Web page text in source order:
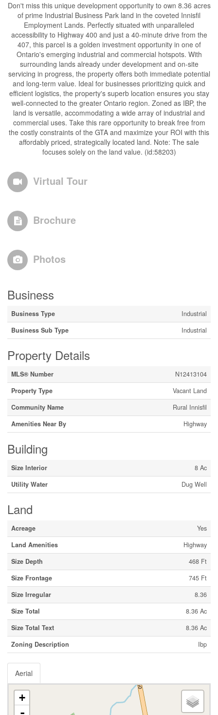
Don't miss this unique development opportunity to own 8.36 acres
of prime Industrial Business Park land in the coveted Innisfil
Employment Lands. Perfectly situated with unparalleled
accessibility to Highway 400 and just a 40-minute drive from the
407, this parcel is a golden investment opportunity in one of
Ontario's emerging industrial and commercial hotspots. With
surrounding lands already under development and on-site
servicing in progress, the property offers both immediate potential
and long-term value. Ideal for businesses prioritizing quick and
efficient logistics, the property's superb location ensures you stay
well-connected to the greater Ontario region. Zoned as IBP, the
land is versatile, accommodating a wide array of industrial and
commercial uses. Take this rare opportunity to break free from
the costly constraints of the GTA and maximize your ROI with this
affordably priced, strategically located land. Note: The sale
focuses solely on the land value. (id:58203)
Virtual Tour
Brochure
Photos
Business
Business Type
Industrial
Business Sub Type
Industrial
Property Details
MLS® Number
N12413104
Property Type
Vacant Land
Community Name
Rural Innisfil
Amenities Near By
Highway
Building
Size Interior
8 Ac
Utility Water
Dug Well
Land
Acreage
Yes
Land Amenities
Highway
Size Depth
468 Ft
Size Frontage
745 Ft
Size Irregular
8.36
Size Total
8.36 Ac
Size Total Text
8.36 Ac
Zoning Description
Ibp
Aerial
+